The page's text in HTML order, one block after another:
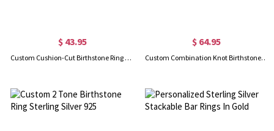
$ 43.95
Custom Cushion-Cut Birthstone Ring Sterling Silver
$ 64.95
Custom Combination Knot Birthstone Ring With Cubic Zirconia